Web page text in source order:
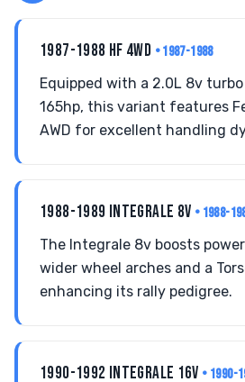
1987-1988 HF 4WD • 1987-1988
Equipped with a 2.0L 8v
165hp, this variant features
AWD for excellent handling
1988-1989 INTEGRALE 8V • 1988-
The Integrale 8v boosts
wider wheel arches and a
enhancing its rally pedigree.
1990-1992 INTEGRALE 16V • 1990-